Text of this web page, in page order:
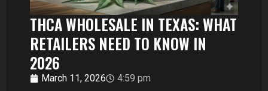
THCA WHOLESALE IN TEXAS: WHAT
RETAILERS NEED TO KNOW IN
2026
March 11, 2026
4:59 pm